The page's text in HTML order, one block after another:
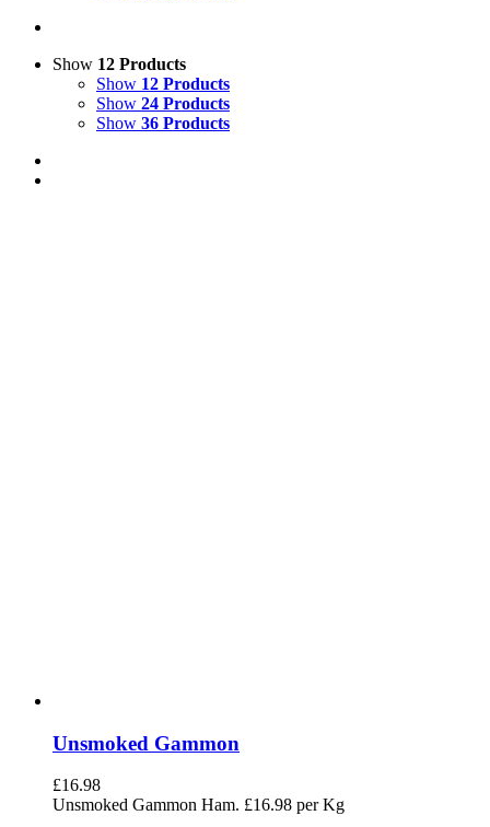
Show 12 Products
Show 12 Products
Show 24 Products
Show 36 Products
Unsmoked Gammon
£16.98
Unsmoked Gammon Ham. £16.98 per Kg